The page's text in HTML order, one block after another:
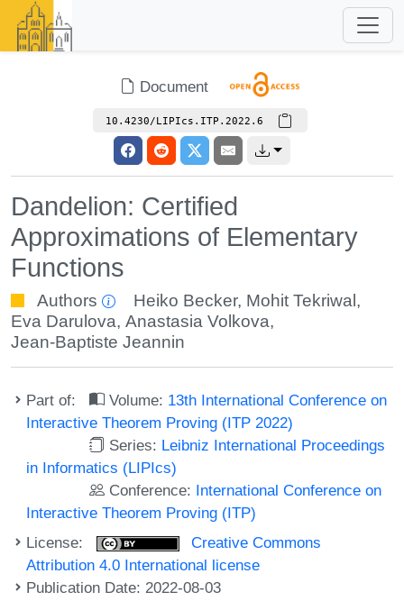
Document
10.4230/LIPIcs.ITP.2022.6
Dandelion: Certified
Approximations of Elementary
Functions
Authors Heiko Becker, Mohit Tekriwal ,
Eva Darulova, Anastasia Volkova,
Jean-Baptiste Jeannin
Part of: Volume: 13th International Conference on
Interactive Theorem Proving (ITP 2022)
Series: Leibniz International Proceedings
in Informatics (LIPIcs)
Conference: International Conference on
Interactive Theorem Proving (ITP)
License:
Creative Commons
Attribution 4.0 International license
Publication Date: 2022-08-03